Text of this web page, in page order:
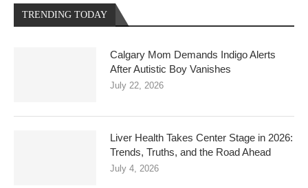
TRENDING TODAY
Calgary Mom Demands Indigo Alerts
After Autistic Boy Vanishes
July 22, 2026
Liver Health Takes Center Stage in 2026:
Trends, Truths, and the Road Ahead
July 4, 2026